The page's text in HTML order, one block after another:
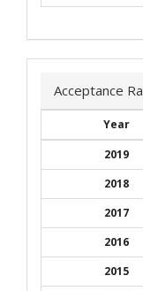
Acceptance
Year
2019
2018
2017
2016
2015